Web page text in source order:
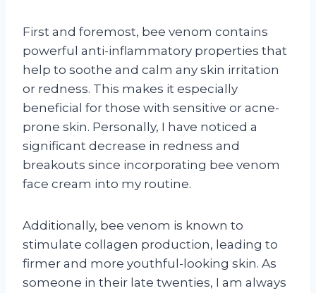
First and foremost, bee venom contains
powerful anti-inflammatory properties that
help to soothe and calm any skin irritation
or redness. This makes it especially
beneficial for those with sensitive or acne-
prone skin. Personally, I have noticed a
significant decrease in redness and
breakouts since incorporating bee venom
face cream into my routine.
Additionally, bee venom is known to
stimulate collagen production, leading to
firmer and more youthful-looking skin. As
someone in their late twenties, I am always